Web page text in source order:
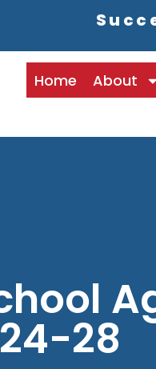
Home About
24-28